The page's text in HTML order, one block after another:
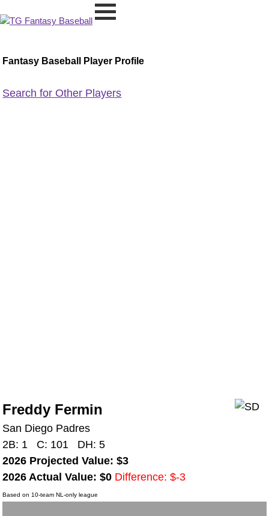
Fantasy Baseball Player Profile
Search for Other Players
Freddy Fermin
San Diego Padres
2B: 1 C: 101 DH: 5
2026 Projected Value: $3
2026 Actual Value: $0 Difference: $-3
Based on 10-team NL-only league